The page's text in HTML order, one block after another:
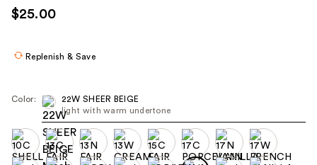
use
the
navigate
each
product
$25.00
Replenish & Save
Color:
22W SHEER BEIGE
light with warm undertone